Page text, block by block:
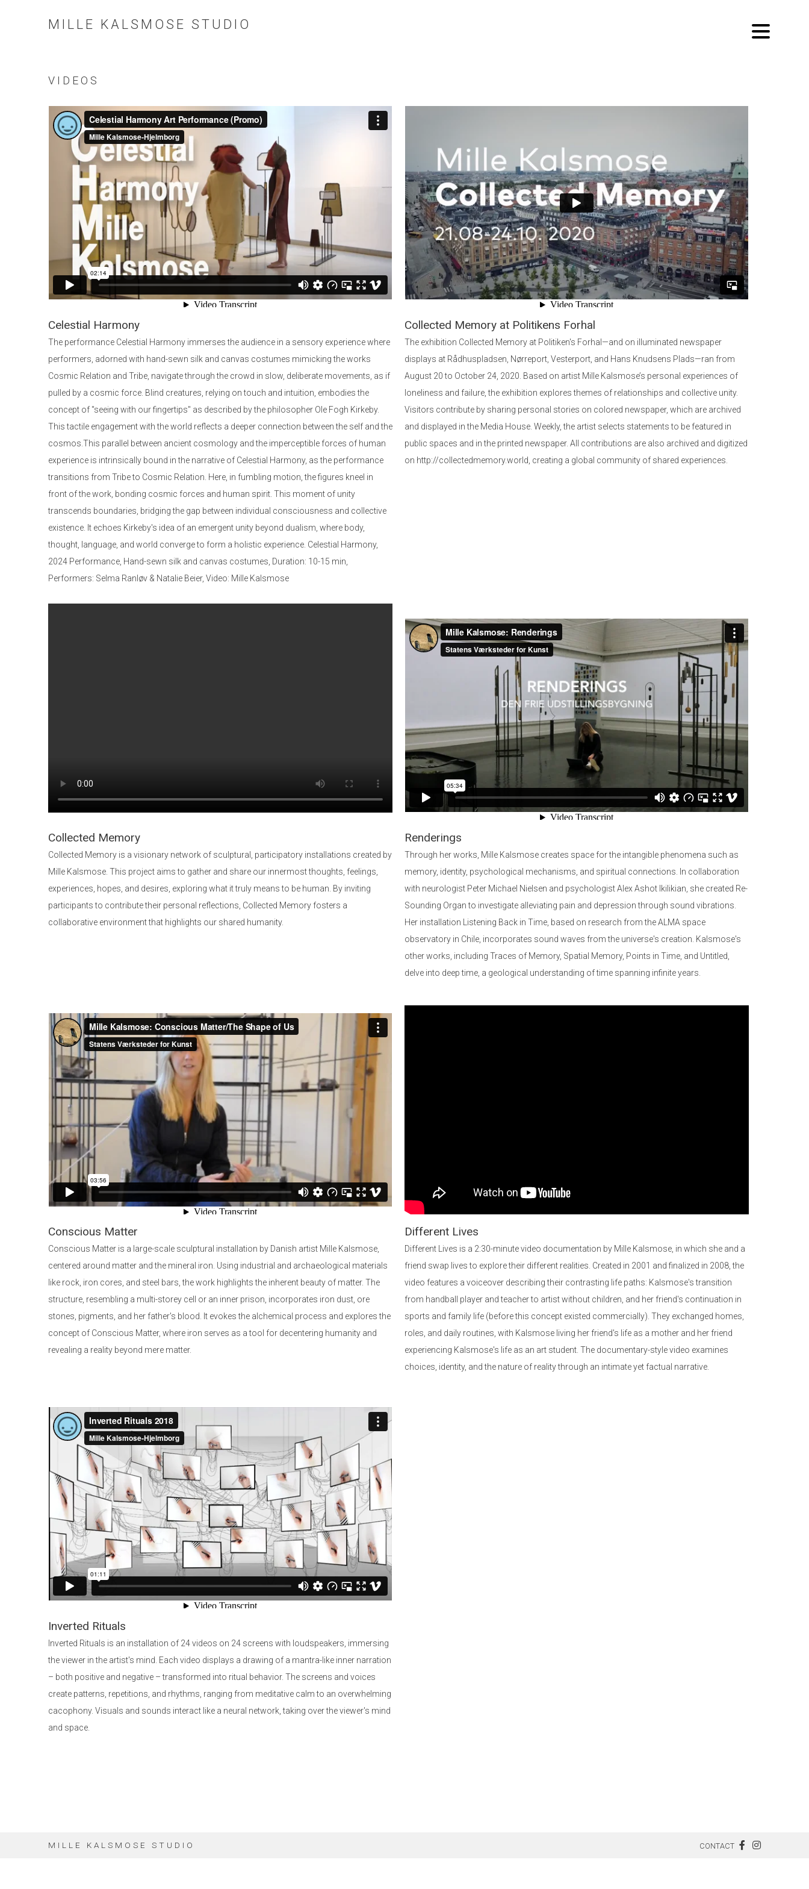
MILLE KALSMOSE STUDIO
VIDEOS
Celestial Harmony
The performance Celestial Harmony immerses the audience in a sensory experience where
performers, adorned with hand-sewn silk and canvas costumes mimicking the works
Cosmic Relation and Tribe, navigate through the crowd in slow, deliberate movements, as if
pulled by a cosmic force. Blind creatures, relying on touch and intuition, embodies the
concept of "seeing with our fingertips" as described by the philosopher Ole Fogh Kirkeby.
This tactile engagement with the world reflects a deeper connection between the self and the
cosmos.This parallel between ancient cosmology and the imperceptible forces of human
experience is intrinsically bound in the narrative of Celestial Harmony, as the performance
transitions from Tribe to Cosmic Relation. Here, in fumbling motion, the figures kneel in
front of the work, bonding cosmic forces and human spirit. This moment of unity
transcends boundaries, bridging the gap between individual consciousness and collective
existence. It echoes Kirkeby's idea of an emergent unity beyond dualism, where body,
thought, language, and world converge to form a holistic experience. Celestial Harmony,
2024 Performance, Hand-sewn silk and canvas costumes, Duration: 10-15 min,
Performers: Selma Ranløv & Natalie Beier, Video: Mille Kalsmose
Collected Memory at Politikens Forhal
The exhibition Collected Memory at Politiken's Forhal—and on illuminated newspaper
displays at Rådhuspladsen, Nørreport, Vesterport, and Hans Knudsens Plads—ran from
August 20 to October 24, 2020. Based on artist Mille Kalsmose’s personal experiences of
loneliness and failure, the exhibition explores themes of relationships and collective unity.
Visitors contribute by sharing personal stories on colored newspaper, which are archived
and displayed in the Media House. Weekly, the artist selects statements to be featured in
public spaces and in the printed newspaper. All contributions are also archived and digitized
on http://collectedmemory.world, creating a global community of shared experiences.
Collected Memory
Collected Memory is a visionary network of sculptural, participatory installations created by
Mille Kalsmose. This project aims to gather and share our innermost thoughts, feelings,
experiences, hopes, and desires, exploring what it truly means to be human. By inviting
participants to contribute their personal reflections, Collected Memory fosters a
collaborative environment that highlights our shared humanity.
Renderings
Through her works, Mille Kalsmose creates space for the intangible phenomena such as
memory, identity, psychological mechanisms, and spiritual connections. In collaboration
with neurologist Peter Michael Nielsen and psychologist Alex Ashot Ikilikian, she created Re-
Sounding Organ to investigate alleviating pain and depression through sound vibrations.
Her installation Listening Back in Time, based on research from the ALMA space
observatory in Chile, incorporates sound waves from the universe's creation. Kalsmose's
other works, including Traces of Memory, Spatial Memory, Points in Time, and Untitled,
delve into deep time, a geological understanding of time spanning infinite years.
Conscious Matter
Conscious Matter is a large-scale sculptural installation by Danish artist Mille Kalsmose,
centered around matter and the mineral iron. Using industrial and archaeological materials
like rock, iron cores, and steel bars, the work highlights the inherent beauty of matter. The
structure, resembling a multi-storey cell or an inner prison, incorporates iron dust, ore
stones, pigments, and her father's blood. It evokes the alchemical process and explores the
concept of Conscious Matter, where iron serves as a tool for decentering humanity and
revealing a reality beyond mere matter.
Different Lives
Different Lives is a 2:30-minute video documentation by Mille Kalsmose, in which she and a
friend swap lives to explore their different realities. Created in 2001 and finalized in 2008, the
video features a voiceover describing their contrasting life paths: Kalsmose's transition
from handball player and teacher to artist without children, and her friend's continuation in
sports and family life (before this concept existed commercially). They exchanged homes,
roles, and daily routines, with Kalsmose living her friend's life as a mother and her friend
experiencing Kalsmose's life as an art student. The documentary-style video examines
choices, identity, and the nature of reality through an intimate yet factual narrative.
Inverted Rituals
Inverted Rituals is an installation of 24 videos on 24 screens with loudspeakers, immersing
the viewer in the artist's mind. Each video displays a drawing of a mantra-like inner narration
– both positive and negative – transformed into ritual behavior. The screens and voices
create patterns, repetitions, and rhythms, ranging from meditative calm to an overwhelming
cacophony. Visuals and sounds interact like a neural network, taking over the viewer's mind
and space.
MILLE KALSMOSE STUDIO CONTACT